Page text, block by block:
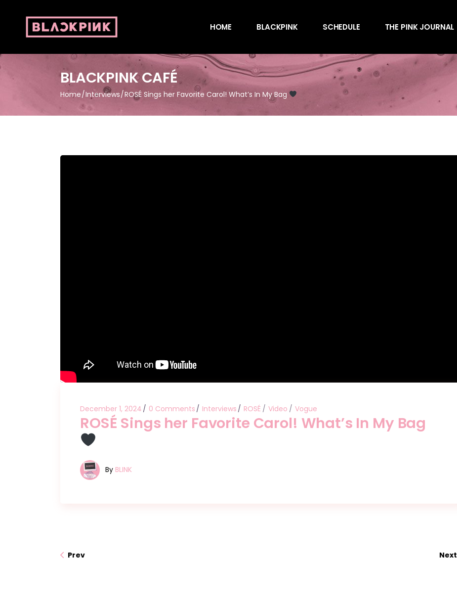
HOME BLACKPINK SCHEDULE THE PINK JOURNAL
Behind the Scenes
Charts
Endorsements
Behind the Scenes
Endorsements
Magazines
News
BLACKPINK CAFÉ
Home Interviews ROSÉ Sings her Favorite Carol! What’s In My Bag
December 1, 2024 0 Comments Interviews ROSÉ Video Vogue
ROSÉ Sings her Favorite Carol! What’s In My Bag
By BLINK
Prev Next